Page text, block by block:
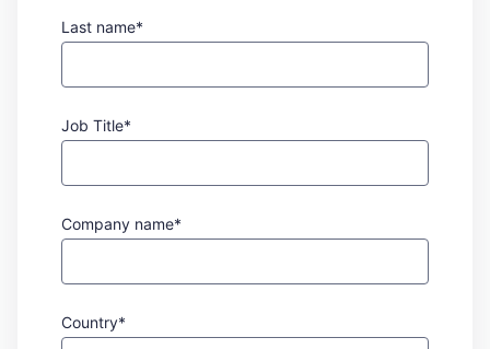
Last name*
Job Title*
Company name*
Country*